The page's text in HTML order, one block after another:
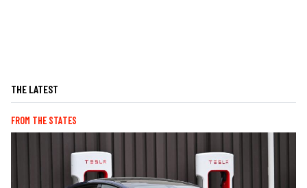
THE LATEST
FROM THE STATES